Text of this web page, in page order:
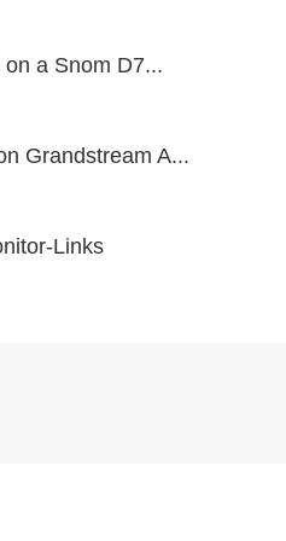
a Snom D7...
Grandstream A...
Links